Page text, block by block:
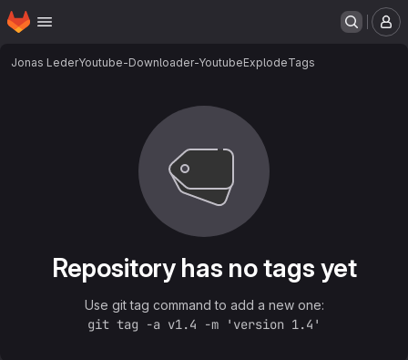
Skip to main content
Homepage
Jonas LederYoutube-Downloader-YoutubeExplodeTags
Repository has no tags yet
Use git tag command to add a new one:
git tag -a v1.4 -m 'version 1.4'